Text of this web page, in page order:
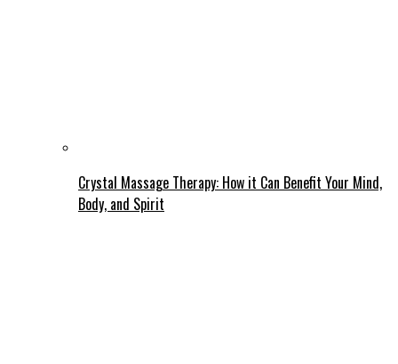
Crystal Massage Therapy: How it Can Benefit Your Mind,
Body, and Spirit